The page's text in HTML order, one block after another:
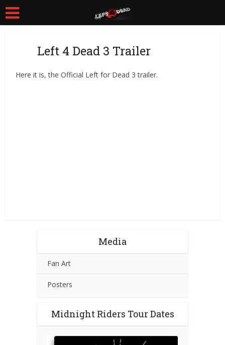
Left 4 Dead 3 Trailer
Here it is, the Official Left for Dead 3 trailer.
Media
Fan Art
Posters
Midnight Riders Tour Dates